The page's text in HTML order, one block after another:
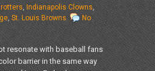
, Indianapolis Clowns,
,St. Louis Browns
No
resonate with baseball fans
barrier in the same way